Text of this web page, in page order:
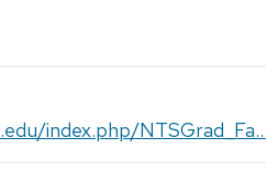
index.php/NTSGrad_Fa...